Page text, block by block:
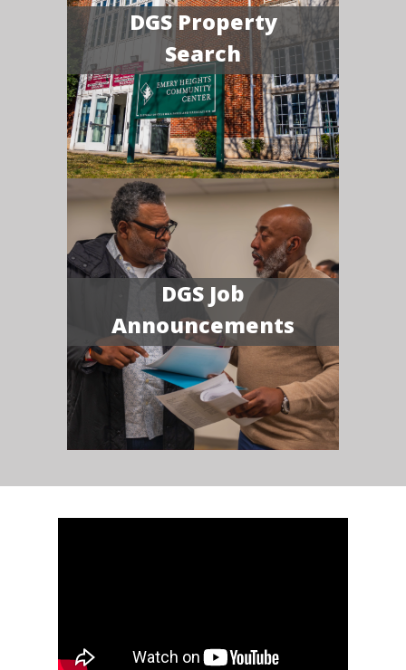
DGS Property
Search
DGS Job
Announcements